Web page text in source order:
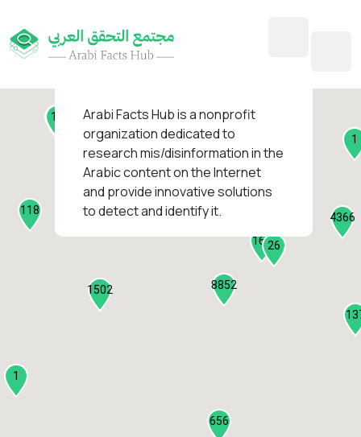
8852
127
4366
1502
656
118
11
13
3
2
26
1
1
161
1
Arabi Facts Hubis a nonprofit
organization dedicated to
research mis/disinformation in the
Arabic content on the Internet
and provide innovative solutions
to detect and identify it.